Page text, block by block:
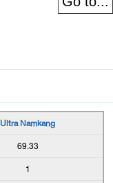
Ultra Namkang
69.33
1